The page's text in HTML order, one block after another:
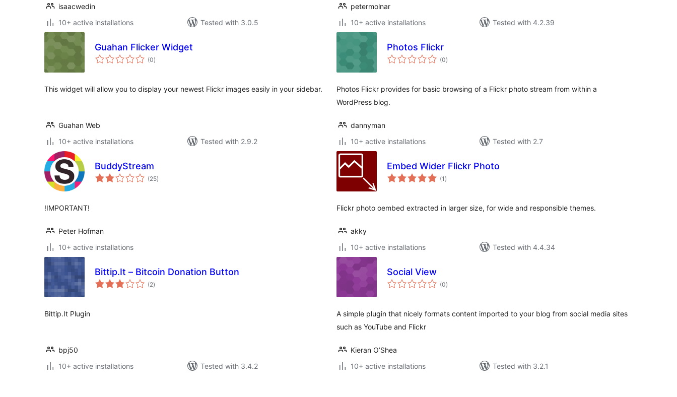
isaacwedin
10+ active installations
Tested with 3.0.5
petermolnar
10+ active installations
Tested with 4.2.39
Guahan Flicker Widget
(0total
ratings
)
This widget will allow you to display your newest Flickr images easily in your sidebar.
Guahan Web
10+ active installations
Tested with 2.9.2
Photos Flickr
(0total
ratings
)
Photos Flickr provides for basic browsing of a Flickr photo stream from within a
WordPress blog.
dannyman
10+ active installations
Tested with 2.7
BuddyStream
(25total
ratings
)
!IMPORTANT!
Peter Hofman
10+ active installations
Embed Wider Flickr Photo
(1 total
ratings
)
Flickr photo oembed extracted in larger size, for wide and responsible themes.
akky
10+ active installations
Tested with 4.4.34
Bittip.It – Bitcoin Donation Button
(2total
ratings
)
Bittip.It Plugin
bpj50
10+ active installations
Tested with 3.4.2
Social View
(0total
ratings
)
A simple plugin that nicely formats content imported to your blog from social media sites
such as YouTube and Flickr
Kieran O’Shea
10+ active installations
Tested with 3.2.1